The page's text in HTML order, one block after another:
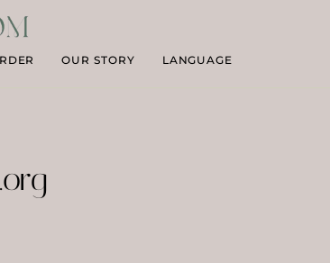
OUR STORY LANGUAGE